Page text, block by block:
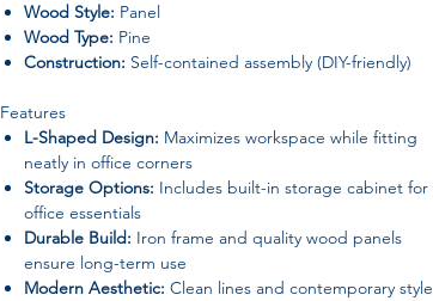
Wood Style: Panel
Wood Type: Pine
Construction: Self-contained assembly (DIY-friendly)
Features
L-Shaped Design: Maximizes workspace while fitting
neatly in office corners
Storage Options: Includes built-in storage cabinet for
office essentials
Durable Build: Iron frame and quality wood panels
ensure long-term use
Modern Aesthetic: Clean lines and contemporary style